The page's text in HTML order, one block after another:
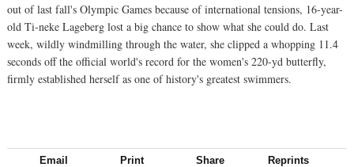
out of last fall's Olympic Games because of international tensions, 16-year-
old Ti-neke Lageberg lost a big chance to show what she could do. Last
week, wildly windmilling through the water, she clipped a whopping 11.4
seconds off the official world's record for the women's 220-yd butterfly,
firmly established herself as one of history's greatest swimmers.
Email Print Share Reprints